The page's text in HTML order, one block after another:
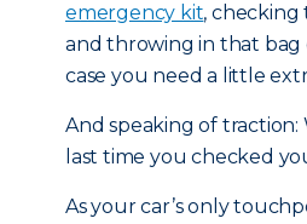
emergency kit, checking
and throwing in that
case you need a little
And speaking of traction:
last time you checked
As your car’s only